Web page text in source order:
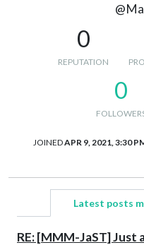
0
REPUTATION
0
JOINEDAPR 9, 2021, 3:30
Latest posts
RE: [MMM-JaST] Just